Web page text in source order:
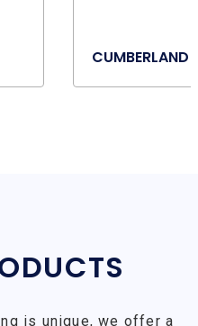
CUMBERLAND
is unique, we offer a